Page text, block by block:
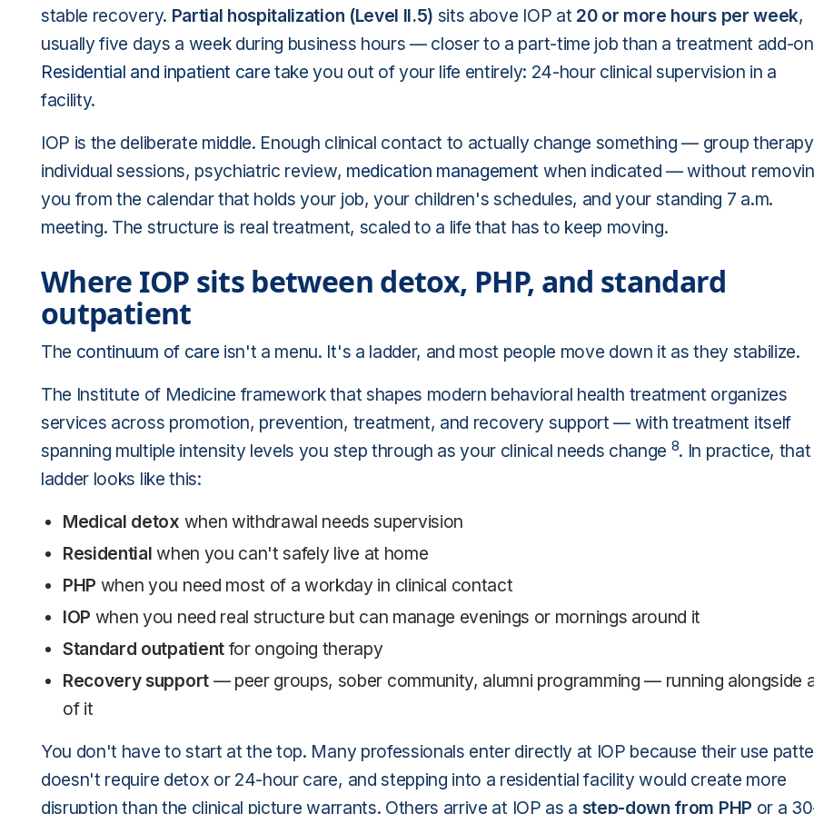
stable recovery. Partial hospitalization (Level II.5) sits above IOP at 20 or more hours per week,
usually five days a week during business hours — closer to a part-time job than a treatment add-
Residential and inpatient care take you out of your life entirely: 24-hour clinical supervision in a
facility.
IOP is the deliberate middle. Enough clinical contact to actually change something — group
individual sessions, psychiatric review, medication management when indicated — without
you from the calendar that holds your job, your children's schedules, and your standing 7 a.m.
meeting. The structure is real treatment, scaled to a life that has to keep moving.
Where IOP sits between detox, PHP, and standard
outpatient
The continuum of care isn't a menu. It's a ladder, and most people move down it as they stabilize.
The Institute of Medicine framework that shapes modern behavioral health treatment organizes
services across promotion, prevention, treatment, and recovery support — with treatment itself
spanning multiple intensity levels you step through as your clinical needs change 8. In practice, that
ladder looks like this:
Medical detox when withdrawal needs supervision
Residential when you can't safely live at home
PHP when you need most of a workday in clinical contact
IOP when you need real structure but can manage evenings or mornings around it
Standard outpatientfor ongoing therapy
Recovery support— peer groups, sober community, alumni programming — running alongside
of it
You don't have to start at the top. Many professionals enter directly at IOP because their use
doesn't require detox or 24-hour care, and stepping into a residential facility would create more
disruption than the clinical picture warrants. Others arrive at IOP as a step-down from PHP or a